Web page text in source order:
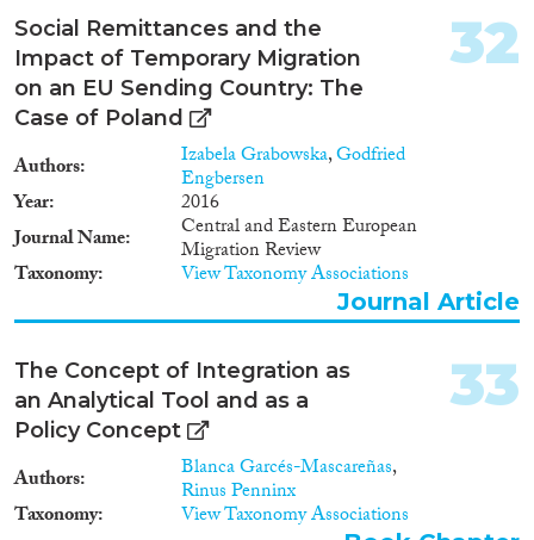
Metalwork is chosen for this
research because new forms
came to be widely shared across
the region during the crisis, and
we can employ a novel suite of
analytic methods that explore
how this material exposes wider
social changes. As personal and
cultural mobility took place in
social landscapes, the changing
strategies for controlling access
and mobility in settlement
organisation are next explored.
The character and causes of
conflicts arising through these
diverse venues for interaction are
identified and we assess if they
were catalysts for, or
consequences of, unstable social
systems. THE FALL uses new
primary research to test how this
interplay between local
Social Remittances and the
Impact of Temporary Migration
on an EU Sending Country: The
Case of Poland
Authors Izabela Grabowska,Godfried
Engbersen
Year
2016
Journal Name
Central and Eastern European
Migration Review
Taxonomy View Taxonomy Associations
32
Journal Article
The Concept of Integration as
an Analytical Tool and as a
Policy Concept
Authors Blanca Garcés-Mascareñas,
Rinus Penninx
Taxonomy View Taxonomy Associations
33